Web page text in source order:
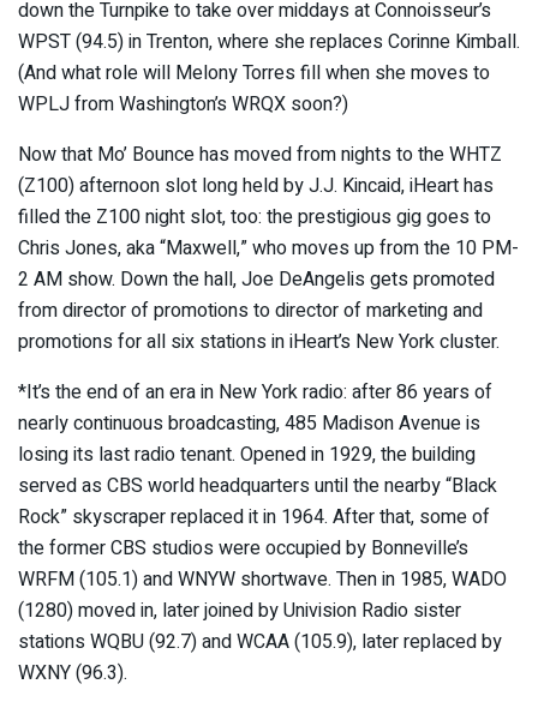
down the Turnpike to take over middays at Connoisseur’s
WPST (94.5) in Trenton, where she replaces Corinne Kimball.
(And what role will Melony Torres fill when she moves to
WPLJ from Washington’s WRQX soon?)
Now that Mo’ Bounce has moved from nights to the WHTZ
(Z100) afternoon slot long held by J.J. Kincaid, iHeart has
filled the Z100 night slot, too: the prestigious gig goes to
Chris Jones, aka “Maxwell,” who moves up from the 10 PM-
2 AM show. Down the hall, Joe DeAngelis gets promoted
from director of promotions to director of marketing and
promotions for all six stations in iHeart’s New York cluster.
*It’s the end of an era in New York radio: after 86 years of
nearly continuous broadcasting, 485 Madison Avenue is
losing its last radio tenant. Opened in 1929, the building
served as CBS world headquarters until the nearby “Black
Rock” skyscraper replaced it in 1964. After that, some of
the former CBS studios were occupied by Bonneville’s
WRFM (105.1) and WNYW shortwave. Then in 1985, WADO
(1280) moved in, later joined by Univision Radio sister
stations WQBU (92.7) and WCAA (105.9), later replaced by
WXNY (96.3).